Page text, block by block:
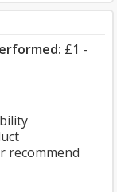
£1 -
recommend